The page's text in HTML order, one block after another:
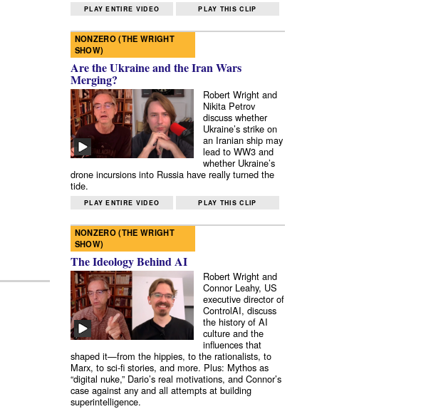
PLAY ENTIRE VIDEO PLAY THIS CLIP
NONZERO (THE WRIGHT
SHOW)
Are the Ukraine and the Iran Wars
Merging?
Robert Wright and
Nikita Petrov
discuss whether
Ukraine’s strike on
an Iranian ship may
lead to WW3 and
whether Ukraine’s
drone incursions into Russia have really turned the
tide.
PLAY ENTIRE VIDEO PLAY THIS CLIP
NONZERO (THE WRIGHT
SHOW)
The Ideology Behind AI
Robert Wright and
Connor Leahy, US
executive director of
ControlAI, discuss
the history of AI
culture and the
influences that
shaped it—from the hippies, to the rationalists, to
Marx, to sci-fi stories, and more. Plus: Mythos as
“digital nuke,” Dario’s real motivations, and Connor’s
case against any and all attempts at building
superintelligence.